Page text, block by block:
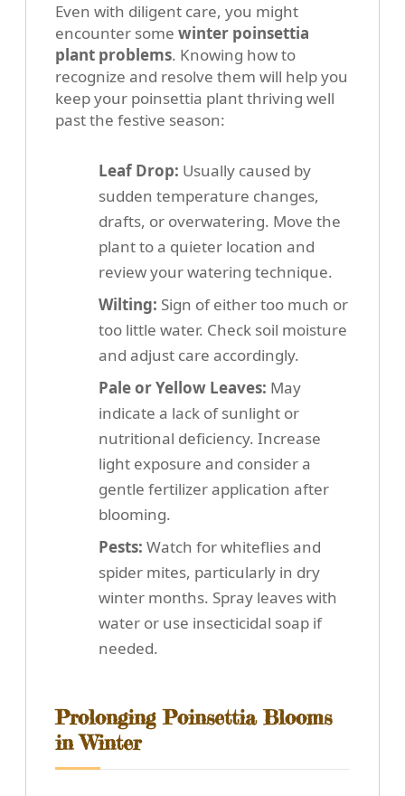
Even with diligent care, you might
encounter some winter poinsettia
plant problems. Knowing how to
recognize and resolve them will help you
keep your poinsettia plant thriving well
past the festive season:
Leaf Drop: Usually caused by
sudden temperature changes,
drafts, or overwatering. Move the
plant to a quieter location and
review your watering technique.
Wilting: Sign of either too much or
too little water. Check soil moisture
and adjust care accordingly.
Pale or Yellow Leaves: May
indicate a lack of sunlight or
nutritional deficiency. Increase
light exposure and consider a
gentle fertilizer application after
blooming.
Pests: Watch for whiteflies and
spider mites, particularly in dry
winter months. Spray leaves with
water or use insecticidal soap if
needed.
Prolonging Poinsettia Blooms
in Winter